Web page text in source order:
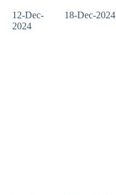
12-Dec-
2024
18-Dec-2024